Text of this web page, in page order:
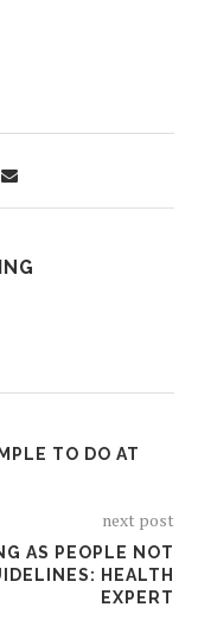
TO DO AT
next post
AS PEOPLE NOT
HEALTH
EXPERT